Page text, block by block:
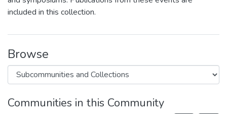
included in this collection.
Browse
Communities in this Community